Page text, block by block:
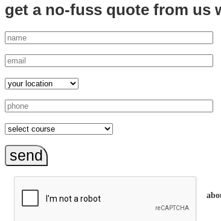
get a no-fuss quote from us
send